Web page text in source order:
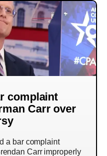
complaint
Carr over
a bar complaint
Carr improperly